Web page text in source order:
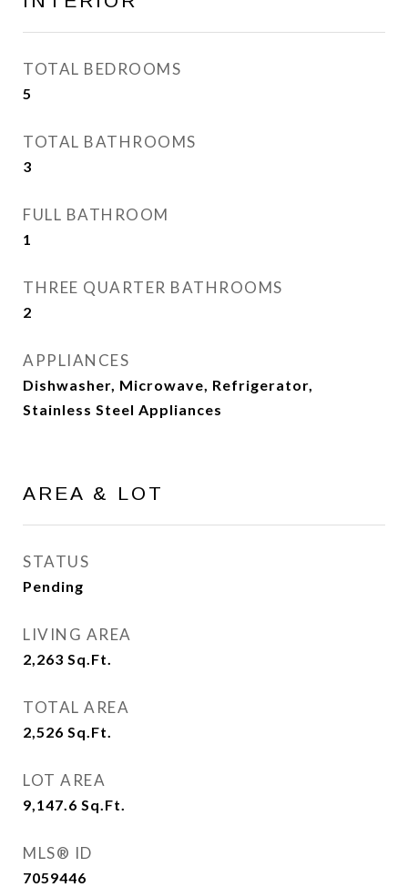
TOTAL BEDROOMS
5
TOTAL BATHROOMS
3
FULL BATHROOM
1
THREE QUARTER BATHROOMS
2
APPLIANCES
Dishwasher, Microwave, Refrigerator,
Stainless Steel Appliances
AREA & LOT
STATUS
Pending
LIVING AREA
2,263 Sq.Ft.
TOTAL AREA
2,526 Sq.Ft.
LOT AREA
9,147.6 Sq.Ft.
MLS® ID
7059446